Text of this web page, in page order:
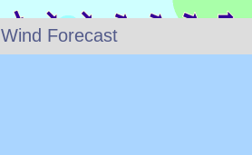
Wind Forecast